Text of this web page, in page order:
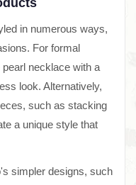
in numerous ways,
For formal
necklace with a
look. Alternatively,
such as stacking
a unique style that
simpler designs, such